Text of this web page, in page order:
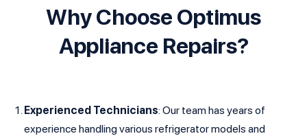
Why Choose Optimus
Appliance Repairs?
Experienced Technicians: Our team has years of
experience handling various refrigerator models and